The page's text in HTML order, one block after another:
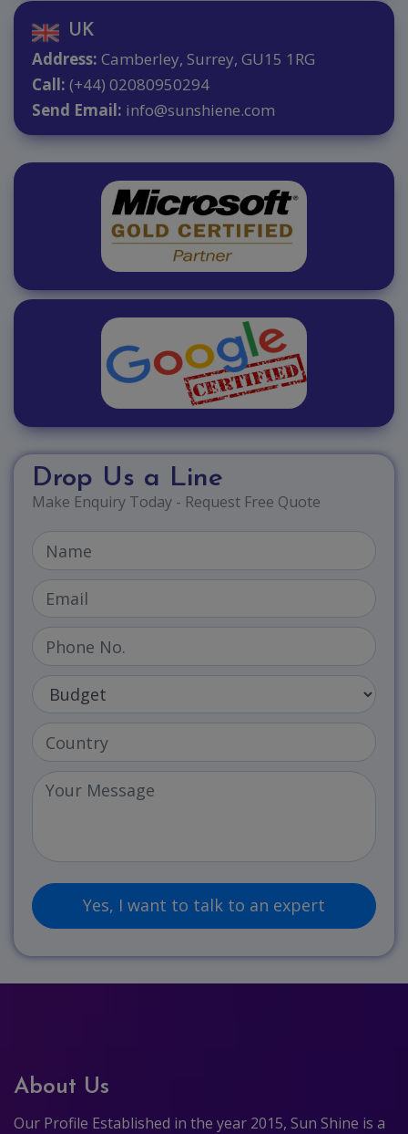
UK
Address: Camberley, Surrey, GU15 1RG
Call: (+44) 02080950294
Send Email: info@sunshiene.com
Drop Us a Line
Make Enquiry Today - Request Free Quote
About Us
Our Profile Established in the year 2015, Sun Shine is a